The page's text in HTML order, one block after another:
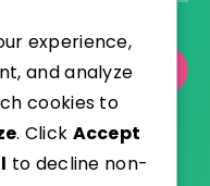
experience,
and analyze
cookies to
. Click Accept
to decline non-